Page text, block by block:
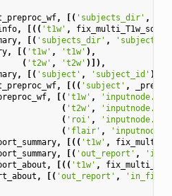
, [( 'subjects_dir' ,
, [(( 't1w' ,
, [( 'subjects_dir' ,
, [( 't1w' , 't1w' ),
( 't2w' , 't2w' )]),
, [( 'subject' , 'subject_id' )]),
, [(( 'subject' , _prefix
, [( 't1w' ,
( 't2w' ,
( 'roi' ,
( 'flair' ,
, [(( 't1w' ,
, [( 'out_report' ,
, [(( 't1w' ,
, [( 'out_report' , 'in_file'